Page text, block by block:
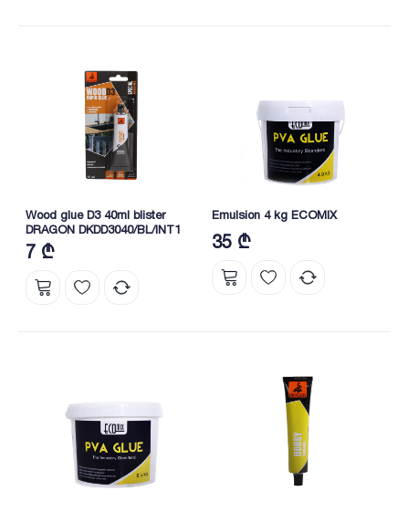
Wood glue D3 40ml blister
DRAGON DKDD3040/BL/INT1
7 ₾
Emulsion 4 kg ECOMIX
35 ₾